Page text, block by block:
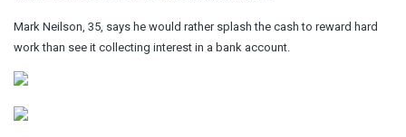
Mark Neilson, 35, says he would rather splash the cash to reward hard
work than see it collecting interest in a bank account.